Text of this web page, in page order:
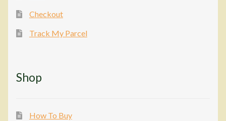
Checkout
Track My Parcel
Shop
How To Buy